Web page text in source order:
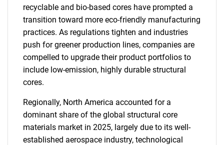
recyclable and bio-based cores have prompted a
transition toward more eco-friendly manufacturing
practices. As regulations tighten and industries
push for greener production lines, companies are
compelled to upgrade their product portfolios to
include low-emission, highly durable structural
cores.
Regionally, North America accounted for a
dominant share of the global structural core
materials market in 2025, largely due to its well-
established aerospace industry, technological